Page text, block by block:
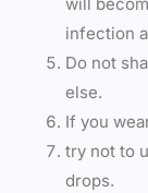
infection
Do not
else.
If you
try not to
drops.